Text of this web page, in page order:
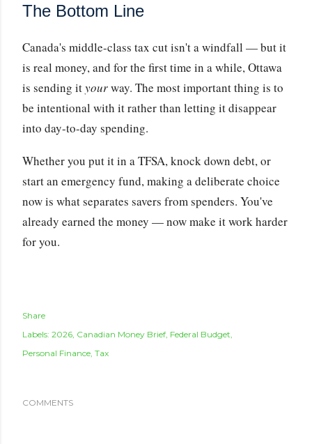
The Bottom Line
Canada's middle-class tax cut isn't a windfall — but it
is real money, and for the first time in a while, Ottawa
is sending ityourway. The most important thing is to
be intentional with it rather than letting it disappear
into day-to-day spending.
Whether you put it in a TFSA, knock down debt, or
start an emergency fund, making a deliberate choice
now is what separates savers from spenders. You've
already earned the money — now make it work harder
for you.
Share
Labels: 2026 Canadian Money Brief Federal Budget
Personal Finance Tax
COMMENTS